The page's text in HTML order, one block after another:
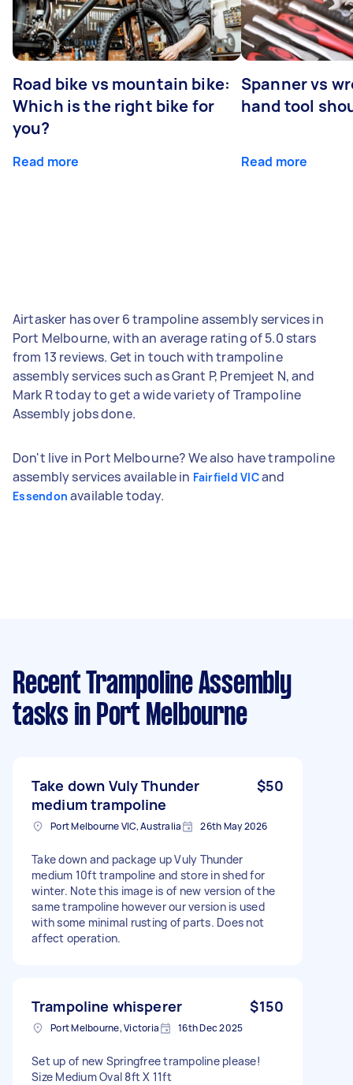
Road bike vs mountain bike:
Which is the right bike for
you?
Read more
Spanner vs
hand tool
Read more
Airtasker has over 6 trampoline assembly services in
Port Melbourne, with an average rating of 5.0 stars
from 13 reviews. Get in touch with trampoline
assembly services such as Grant P, Premjeet N, and
Mark R today to get a wide variety of Trampoline
Assembly jobs done.
Don't live in Port Melbourne? We also have trampoline
assembly services available in Fairfield VICand
Essendon available today.
Recent Trampoline Assembly
tasks in Port Melbourne
Take down Vuly Thunder
medium trampoline
$50
Port Melbourne VIC, Australia 26th May 2026
Take down and package up Vuly Thunder
medium 10ft trampoline and store in shed for
winter. Note this image is of new version of the
same trampoline however our version is used
with some minimal rusting of parts. Does not
affect operation.
Trampoline whisperer $150
Port Melbourne, Victoria 16th Dec 2025
Set up of new Springfree trampoline please!
Size Medium Oval 8ft X 11ft